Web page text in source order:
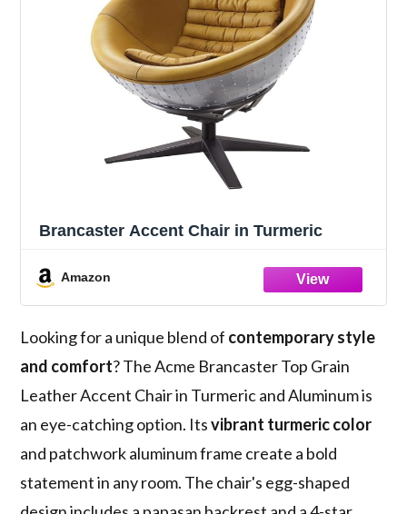
Brancaster Accent Chair in Turmeric
Amazon
Looking for a unique blend of contemporary style
and comfort? The Acme Brancaster Top Grain
Leather Accent Chair in Turmeric and Aluminum is
an eye-catching option. Itsvibrant turmeric color
and patchwork aluminum frame create a bold
statement in any room. The chair's egg-shaped